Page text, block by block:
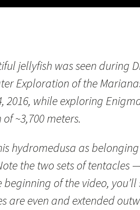
jellyfish was seen during
Exploration of the
2016, while exploring
~3,700 meters.
hydromedusa as
the two sets of tentacles
of the video, you’ll
are even and extended